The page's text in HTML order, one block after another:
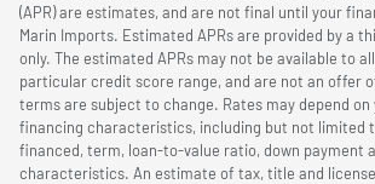
(APR) are estimates, and are not final until your
Marin Imports. Estimated APRs are provided by a
only. The estimated APRs may not be available to
particular credit score range, and are not an offer
terms are subject to change. Rates may depend
financing characteristics, including but not limited
financed, term, loan-to-value ratio, down payment
characteristics. An estimate of tax, title and